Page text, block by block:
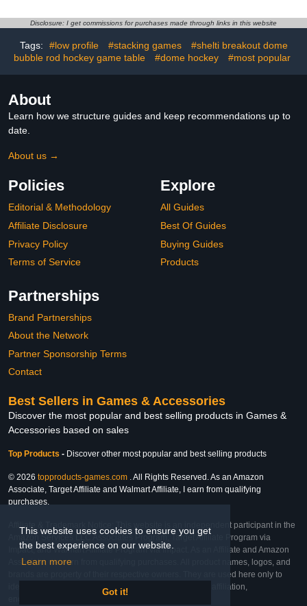
This website uses cookies to ensure you get
the best experience on our website.
Learn more
Got it!
810mm (Black/Blue)
Accessories,Light Cherry,
Construction (Black)
Disclosure: I get commissions for purchases made through links in this website
Tags: #low profile #stacking games
#shelti breakout dome
bubble rod hockey game table
#dome hockey #most popular
About
Learn how we structure guides and keep recommendations up to
date.
About us →
Policies
Editorial & Methodology
Affiliate Disclosure
Privacy Policy
Terms of Service
Explore
All Guides
Best Of Guides
Buying Guides
Products
Partnerships
Brand Partnerships
About the Network
Partner Sponsorship Terms
Contact
Best Sellers in Games & Accessories
Discover the most popular and best selling products in Games &
Accessories based on sales
Top Products - Discover other most popular and best selling products
© 2026 topproducts-games.com . All Rights Reserved. As an Amazon
Associate, Target Affiliate and Walmart Affiliate, I earn from qualifying
purchases.
Affiliate & Trademark Notice: This website is an independent participant in the
Amazon Services LLC Associates Program, Target Affiliate Program via
Impact, and Walmart Affiliate Program via Impact. As an Affiliate and Amazon
Associate, we earn from qualifying purchases. All product names, logos, and
brands are property of their respective owners. They are used here only to
identify the products and their inclusion does not imply affiliation,